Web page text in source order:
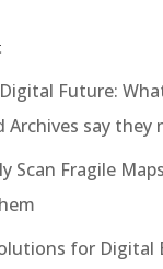
Future:
Archives say they
Scan Fragile
for Digital